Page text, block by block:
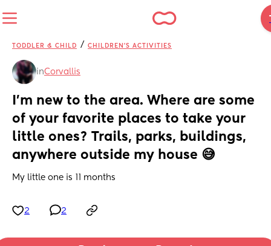
TODDLER & CHILD / CHILDREN'S ACTIVITIES
inCorvallis
I'm new to the area. Where are some
of your favorite places to take your
little ones? Trails, parks, buildings,
anywhere outside my house 😅
My little one is 11 months
2 2